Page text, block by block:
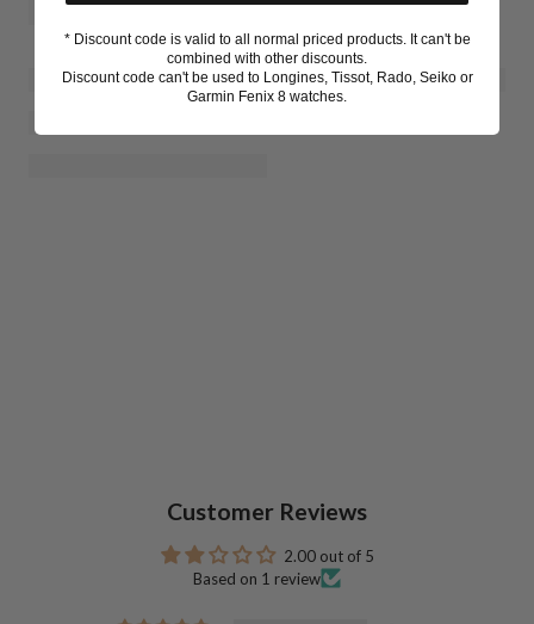
Customer Reviews
2.00 out of 5
Based on 1 review
* Discount code is valid to all normal priced products. It can't be
combined with other discounts.
Discount code can't be used to Longines, Tissot, Rado, Seiko or
Garmin Fenix 8 watches.